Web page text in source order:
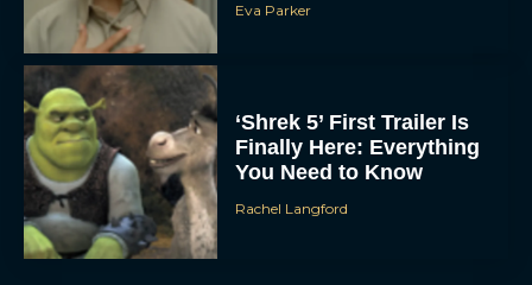
Eva Parker
‘Shrek 5’ First Trailer Is
Finally Here: Everything
You Need to Know
Rachel Langford